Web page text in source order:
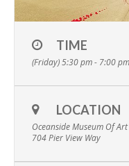
TIME
(Friday) 5:30 pm - 7:00 pm
LOCATION
Oceanside Museum Of Art
704 Pier View Way